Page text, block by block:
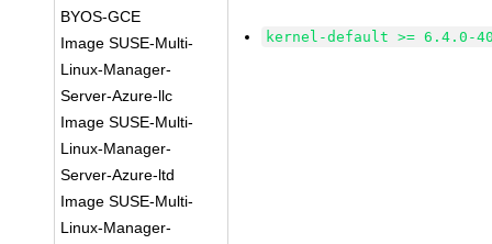
BYOS-GCE
Image SUSE-Multi-
Linux-Manager-
Server-Azure-llc
Image SUSE-Multi-
Linux-Manager-
Server-Azure-ltd
Image SUSE-Multi-
Linux-Manager-
kernel-default >= 6.4.0-